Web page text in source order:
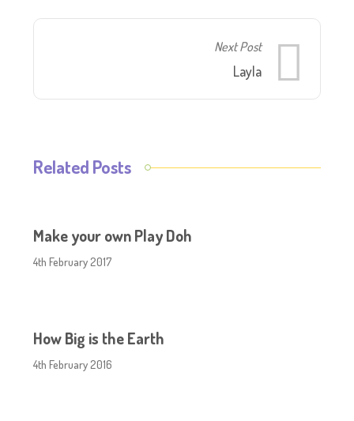
Next Post
Layla
Related Posts
Make your own Play Doh
4th February 2017
How Big is the Earth
4th February 2016